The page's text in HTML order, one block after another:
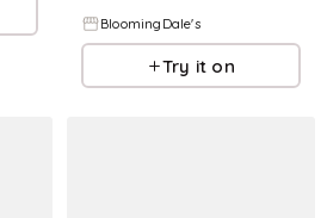
BloomingDale's
Try it on